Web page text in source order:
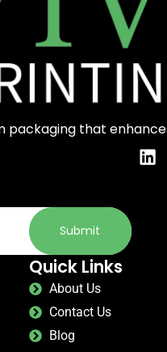
packaging that
Submit
Quick Links
About Us
Contact Us
Blog